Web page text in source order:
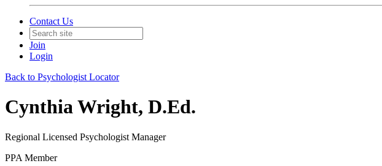
Contact Us
Join
Login
Back to Psychologist Locator
Cynthia Wright, D.Ed.
Regional Licensed Psychologist Manager
PPA Member